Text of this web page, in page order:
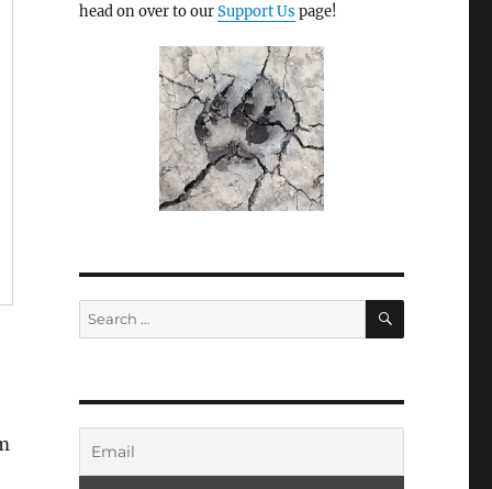
head on over to ourSupport Us page!
Search
for:
SEARCH